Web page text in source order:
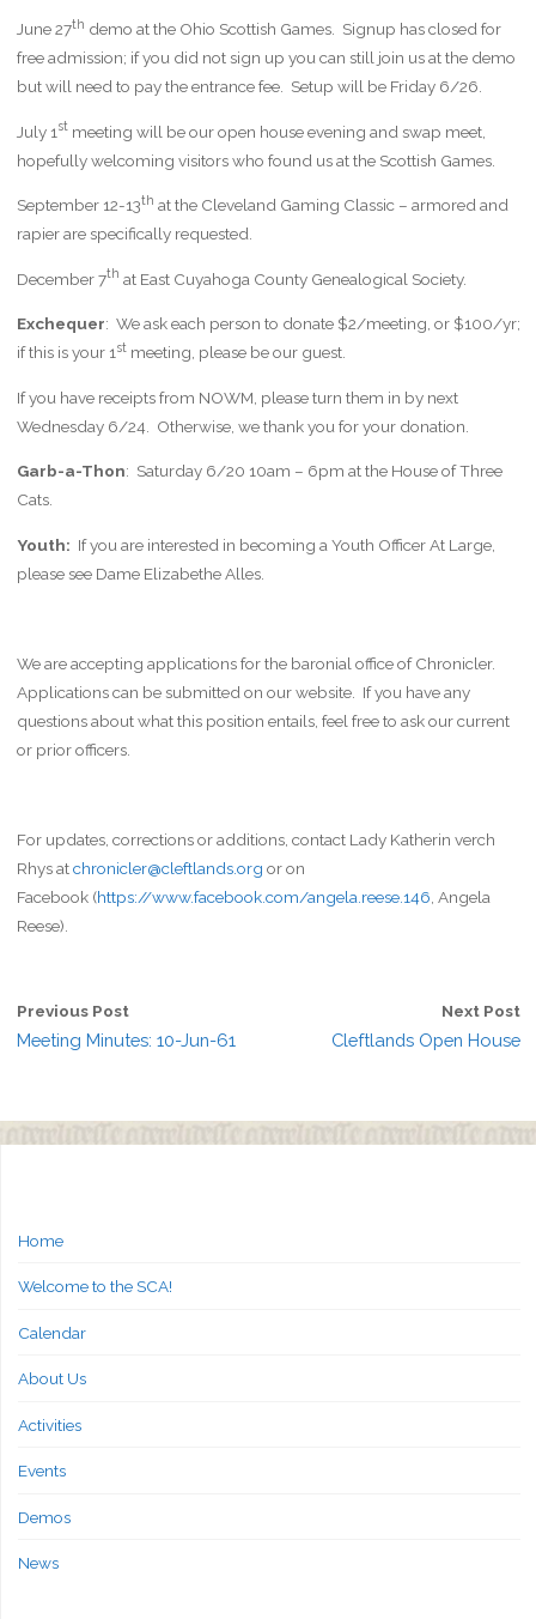
June 27th demo at the Ohio Scottish Games. Signup has closed for
free admission; if you did not sign up you can still join us at the demo
but will need to pay the entrance fee. Setup will be Friday 6/26.
July 1 stmeeting will be our open house evening and swap meet,
hopefully welcoming visitors who found us at the Scottish Games.
September 12-13th at the Cleveland Gaming Classic – armored and
rapier are specifically requested.
December 7th at East Cuyahoga County Genealogical Society.
Exchequer: We ask each person to donate $2/meeting, or $100/yr;
if this is your 1 stmeeting, please be our guest.
If you have receipts from NOWM, please turn them in by next
Wednesday 6/24. Otherwise, we thank you for your donation.
Garb-a-Thon: Saturday 6/20 10am – 6pm at the House of Three
Cats.
Youth: If you are interested in becoming a Youth Officer At Large,
please see Dame Elizabethe Alles.
We are accepting applications for the baronial office of Chronicler.
Applications can be submitted on our website. If you have any
questions about what this position entails, feel free to ask our current
or prior officers.
For updates, corrections or additions, contact Lady Katherin verch
Rhys atchronicler@cleftlands.org or on
Facebook (https://www.facebook.com/angela.reese.146 , Angela
Reese).
Previous Post
Meeting Minutes: 10-Jun-61
Next Post
Cleftlands Open House
Home
Welcome to the SCA!
Calendar
About Us
Activities
Events
Demos
News